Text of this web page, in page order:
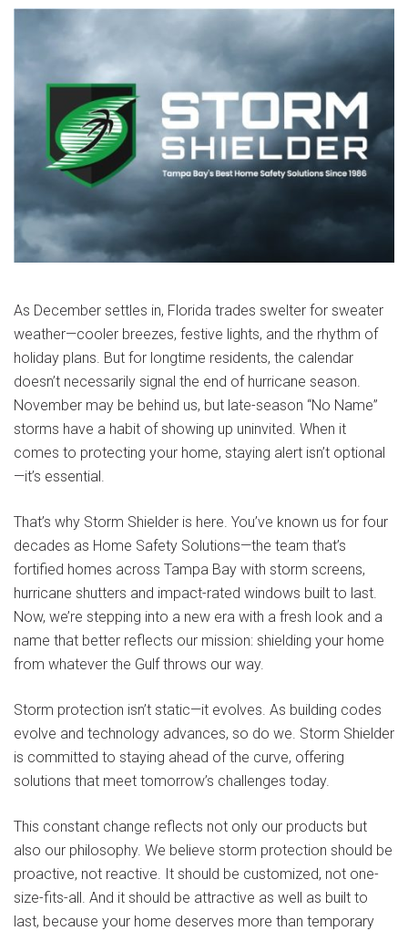
As December settles in, Florida trades swelter for sweater
weather—cooler breezes, festive lights, and the rhythm of
holiday plans. But for longtime residents, the calendar
doesn’t necessarily signal the end of hurricane season.
November may be behind us, but late-season “No Name”
storms have a habit of showing up uninvited. When it
comes to protecting your home, staying alert isn’t optional
—it’s essential.
That’s why Storm Shielder is here. You’ve known us for four
decades as Home Safety Solutions—the team that’s
fortified homes across Tampa Bay with storm screens,
hurricane shutters and impact-rated windows built to last.
Now, we’re stepping into a new era with a fresh look and a
name that better reflects our mission: shielding your home
from whatever the Gulf throws our way.
Storm protection isn’t static—it evolves. As building codes
evolve and technology advances, so do we. Storm Shielder
is committed to staying ahead of the curve, offering
solutions that meet tomorrow’s challenges today.
This constant change reflects not only our products but
also our philosophy. We believe storm protection should be
proactive, not reactive. It should be customized, not one-
size-fits-all. And it should be attractive as well as built to
last, because your home deserves more than temporary